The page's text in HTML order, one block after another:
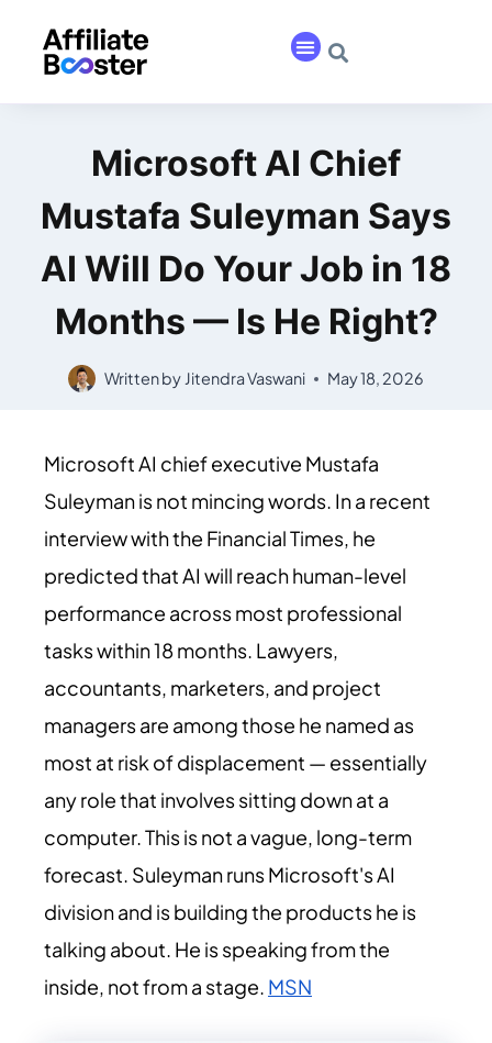
Microsoft AI Chief
Mustafa Suleyman Says
AI Will Do Your Job in 18
Months — Is He Right?
Written by Jitendra Vaswani May 18, 2026
Microsoft AI chief executive Mustafa
Suleyman is not mincing words. In a recent
interview with the Financial Times, he
predicted that AI will reach human-level
performance across most professional
tasks within 18 months. Lawyers,
accountants, marketers, and project
managers are among those he named as
most at risk of displacement — essentially
any role that involves sitting down at a
computer. This is not a vague, long-term
forecast. Suleyman runs Microsoft's AI
division and is building the products he is
talking about. He is speaking from the
inside, not from a stage. MSN